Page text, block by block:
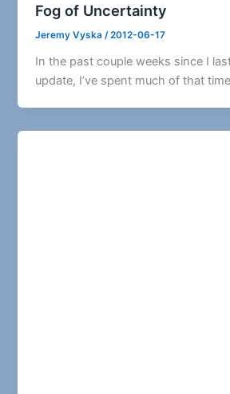
Fog of Uncertainty
Jeremy Vyska /2012-06-17
In the past couple weeks since I
update, I’ve spent much of that